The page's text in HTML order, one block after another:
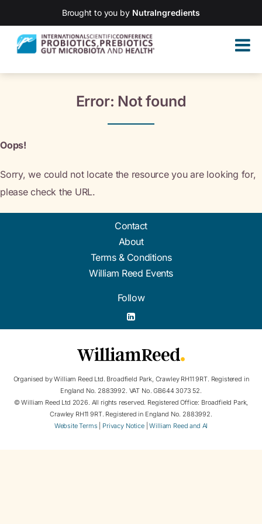
Brought to you by NutraIngredients
Error: Not found
Oops!
Sorry, we could not locate the resource you are looking for,
please check the URL.
Contact
About
Terms & Conditions
William Reed Events
Follow
Organised by William Reed Ltd. Broadfield Park, Crawley RH11 9RT. Registered in
England No. 2883992. VAT No. GB644 3073 52.
© William Reed Ltd 2026. All rights reserved. Registered Office: Broadfield Park,
Crawley RH11 9RT. Registered in England No. 2883992.
Website Terms
Privacy Notice|William Reed and AI